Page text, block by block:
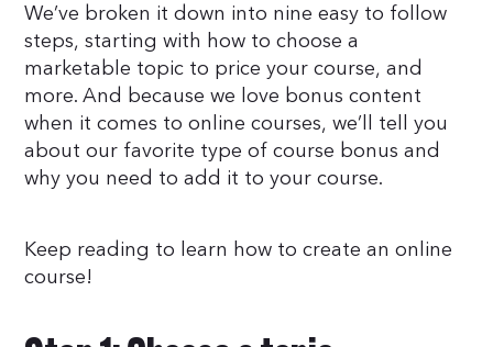
We’ve broken it down into nine easy to follow
steps, starting with how to choose a
marketable topic to price your course, and
more. And because we love bonus content
when it comes to online courses, we’ll tell you
about our favorite type of course bonus and
why you need to add it to your course.
Keep reading to learn how to create an online
course!